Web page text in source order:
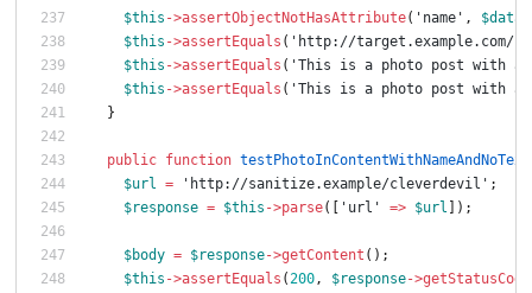
$this ->assertObjectNotHasAttribute( 'name' , $data
$this ->assertEquals ( 'http://target.example.com/
$this ->assertEquals ( 'This is a photo post with
$this ->assertEquals ( 'This is a photo post with an
}
public function testPhotoInContentWithNameAndNoText
$url = 'http://sanitize.example/cleverdevil' ;
$response = $this ->parse([ 'url' => $url ]);
$body = $response->getContent ();
$this ->assertEquals (200, $response->getStatusCode